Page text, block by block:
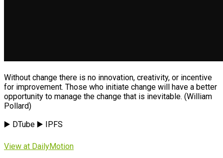
Without change there is no innovation, creativity, or incentive
for improvement. Those who initiate change will have a better
opportunity to manage the change that is inevitable. (William
Pollard)
▶️ DTube ▶️ IPFS
View at DailyMotion